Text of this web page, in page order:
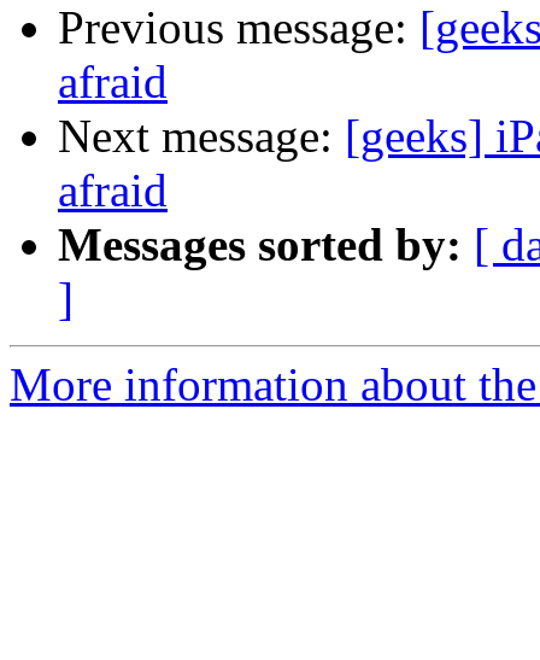
Previous message:
afraid
Next message: [geeks]
afraid
Messages sorted by: [
]
More information about